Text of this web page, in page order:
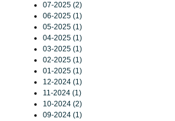
07-2025 (2)
06-2025 (1)
05-2025 (1)
04-2025 (1)
03-2025 (1)
02-2025 (1)
01-2025 (1)
12-2024 (1)
11-2024 (1)
10-2024 (2)
09-2024 (1)